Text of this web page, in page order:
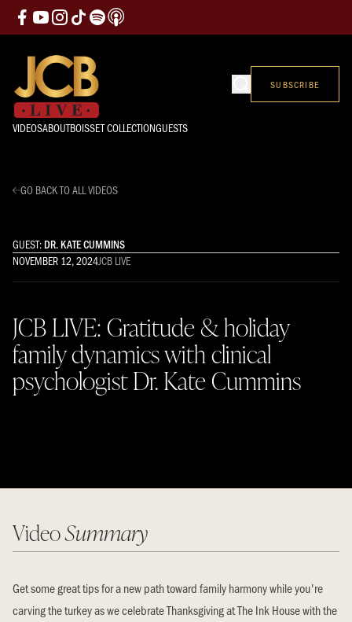
VIDEOSABOUTBOISSET COLLECTIONGUESTS
SUBSCRIBE
GO BACK TO ALL VIDEOS
GUEST:DR. KATE CUMMINS
NOVEMBER 12, 2024JCB LIVE
JCB LIVE: Gratitude & holiday
family dynamics with clinical
psychologist Dr. Kate Cummins
VideoSummary
Get some great tips for a new path toward family harmony while you're
carving the turkey as we celebrate Thanksgiving at The Ink House with the